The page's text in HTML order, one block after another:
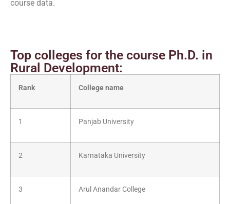
course data.
Top colleges for the course Ph.D. in
Rural Development:
Rank College name
1 Panjab University
2 Karnataka University
3 Arul Anandar College